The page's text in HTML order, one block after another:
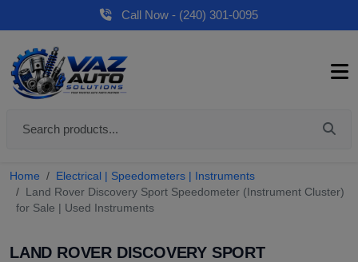
Call Now - (240) 301-0095
Home
Electrical | Speedometers | Instruments
Land Rover Discovery Sport Speedometer (Instrument Cluster)
for Sale | Used Instruments
LAND ROVER DISCOVERY SPORT